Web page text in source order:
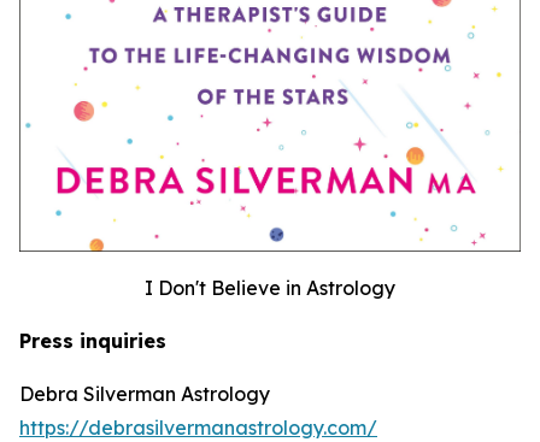
I Don't Believe in Astrology
Press inquiries
Debra Silverman Astrology
https://debrasilvermanastrology.com/